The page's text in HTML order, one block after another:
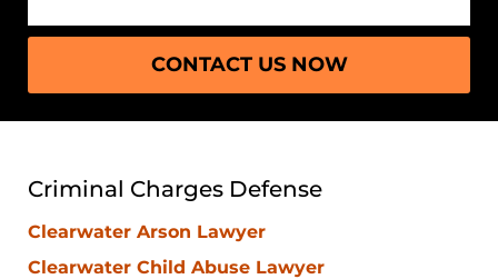
CONTACT US NOW
Criminal Charges Defense
Clearwater Arson Lawyer
Clearwater Child Abuse Lawyer